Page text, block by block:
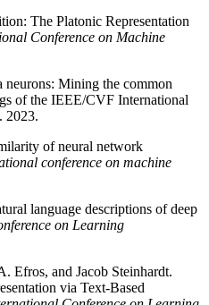
The Platonic Representation
Conference on Machine
Mining the common
of the IEEE/CVF International
2023.
of neural network
conference on machine
language descriptions of deep
on Learning
Efros, and Jacob Steinhardt.
via Text-Based